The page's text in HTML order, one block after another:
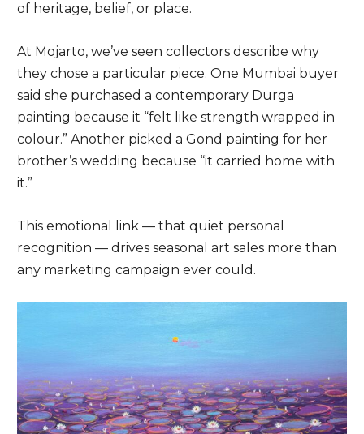
of heritage, belief, or place.
At Mojarto, we’ve seen collectors describe why
they chose a particular piece. One Mumbai buyer
said she purchased a contemporary Durga
painting because it “felt like strength wrapped in
colour.” Another picked a Gond painting for her
brother’s wedding because “it carried home with
it.”
This emotional link — that quiet personal
recognition — drives seasonal art sales more than
any marketing campaign ever could.